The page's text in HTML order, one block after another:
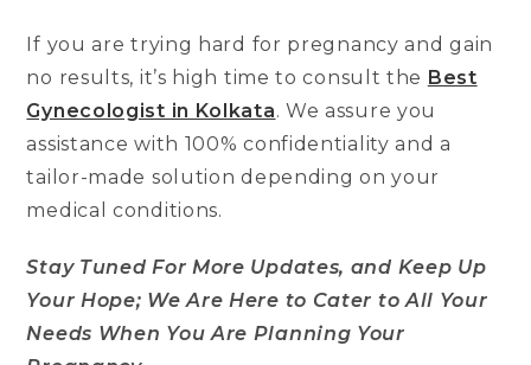
If you are trying hard for pregnancy and gain
no results, it’s high time to consult the Best
Gynecologist in Kolkata. We assure you
assistance with 100% confidentiality and a
tailor-made solution depending on your
medical conditions.
Stay Tuned For More Updates, and Keep Up
Your Hope; We Are Here to Cater to All Your
Needs When You Are Planning Your